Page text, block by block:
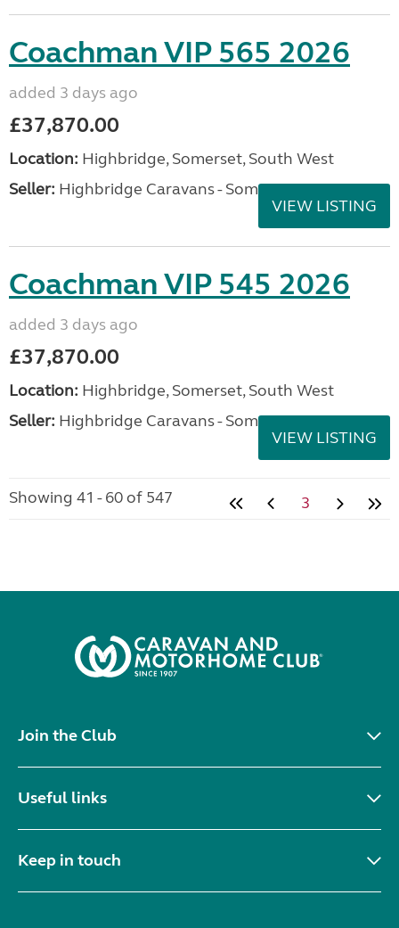
Coachman VIP 565 2026
added 3 days ago
£37,870.00
Location: Highbridge, Somerset, South West
Seller: Highbridge Caravans - Somerset
VIEW LISTING
Coachman VIP 545 2026
added 3 days ago
£37,870.00
Location: Highbridge, Somerset, South West
Seller: Highbridge Caravans - Somerset
VIEW LISTING
Showing 41 - 60 of 547 3
Join the Club
Useful links
Keep in touch